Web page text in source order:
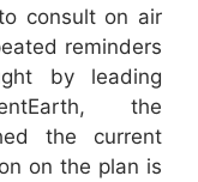
consult on air
reminders
by leading
the
the current
on the plan is